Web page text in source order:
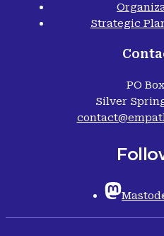
Strategic
PO
Silver